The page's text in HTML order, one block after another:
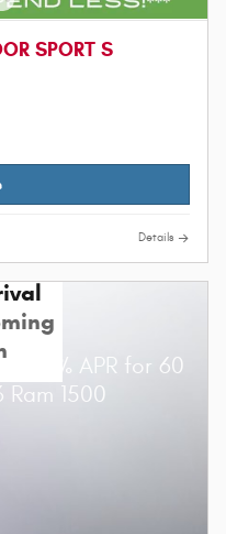
SPORT S
Details
APR for 60
1500